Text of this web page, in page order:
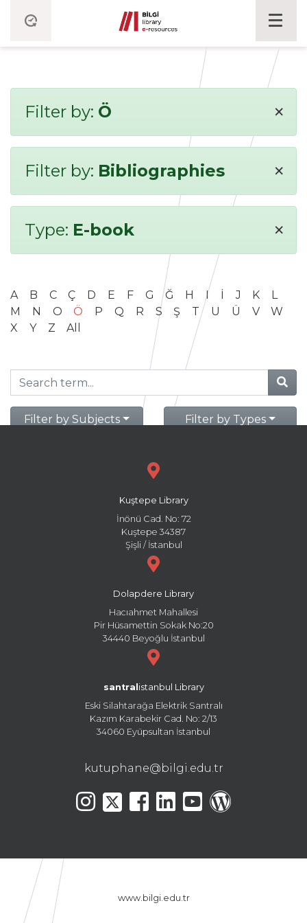
Filter by: Ö ×
Filter by: Bibliographies ×
Type: E-book ×
A B C Ç D E F G Ğ H I İ J K
L
M
N O Ö P Q R S Ş T U Ü V
W
X
Y Z All
Filter by Subjects Filter by Types
Kuştepe Library
İnönü Cad. No: 72
Kuştepe 34387
Şişli / İstanbul
Dolapdere Library
Hacıahmet Mahallesi
Pir Hüsamettin Sokak No:20
34440 Beyoğlu İstanbul
santral istanbul Library
Eski Silahtarağa Elektrik Santralı
Kazım Karabekir Cad. No: 2/13
34060 Eyüpsultan İstanbul
kutuphane@bilgi.edu.tr
www.bilgi.edu.tr